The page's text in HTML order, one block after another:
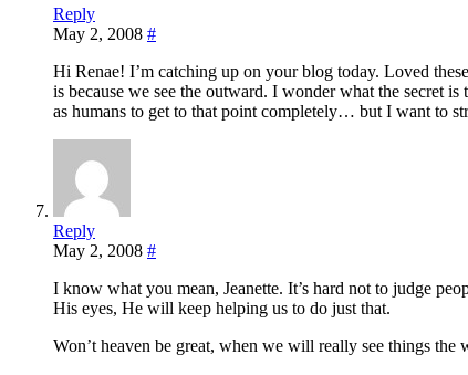
Reply
May 2, 2008 #
Hi Renae! I’m catching up on your blog today. Loved
is because we see the outward. I wonder what the secret
as humans to get to that point completely… but I want to
Reply
May 2, 2008 #
I know what you mean, Jeanette. It’s hard not to judge
His eyes, He will keep helping us to do just that.
Won’t heaven be great, when we will really see things the